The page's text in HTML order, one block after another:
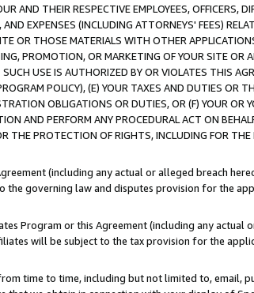
AND THEIR RESPECTIVE EMPLOYEES, OFFICERS,
EXPENSES (INCLUDING ATTORNEYS' FEES)
OR THOSE MATERIALS WITH OTHER
PROMOTION, OR MARKETING OF YOUR SITE OR
USE IS AUTHORIZED BY OR VIOLATES THIS
POLICY), (E) YOUR TAXES AND DUTIES OR
OBLIGATIONS OR DUTIES, OR (F) YOUR OR
AND PERFORM ANY PROCEDURAL ACT ON
THE PROTECTION OF RIGHTS, INCLUDING FOR
(including any actual or alleged breach
governing law and disputes provision for the
Program or this Agreement (including any actual
will be subject to the tax provision for the
time to time, including but not limited to, email,